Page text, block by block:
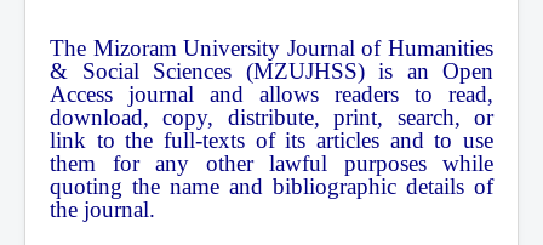
Subscription
Contact Us
The Mizoram University Journal of Humanities
& Social Sciences (MZUJHSS) is an Open
Access journal and allows readers to read,
download, copy, distribute, print, search, or
link to the full-texts of its articles and to use
them for any other lawful purposes while
quoting the name and bibliographic details of
the journal.